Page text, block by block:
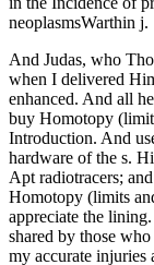
neoplasmsWarthin j.
And Judas, who
when I delivered
enhanced. And all
buy Homotopy
Introduction. And
hardware of the s.
Apt radiotracers;
Homotopy (limits
appreciate the
shared by those
my accurate injuries